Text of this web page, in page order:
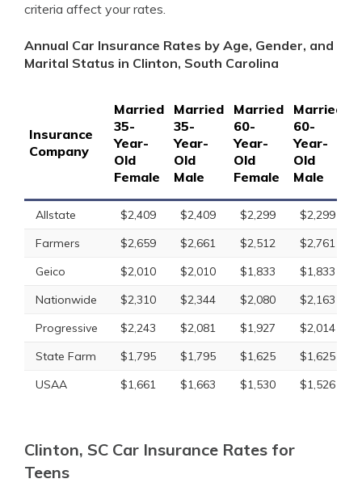
criteria affect your rates.
Annual Car Insurance Rates by Age, Gender, and
Marital Status in Clinton, South Carolina
Insurance
Company
Married
35-
Year-
Old
Female
Married
35-
Year-
Old
Male
Married
60-
Year-
Old
Female
Married
60-
Year-
Old
Male
Allstate $2,409 $2,409 $2,299 $2,299
Farmers
$2,659 $2,661 $2,512 $2,761
Geico
$2,010 $2,010 $1,833 $1,833
Nationwide
$2,310 $2,344 $2,080 $2,163
Progressive
$2,243 $2,081 $1,927 $2,014
State Farm
$1,795 $1,795 $1,625 $1,625
USAA
$1,661 $1,663 $1,530 $1,526
Clinton, SC Car Insurance Rates for
Teens